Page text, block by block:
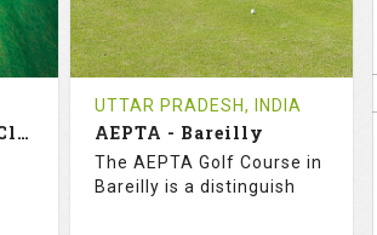
Aamby Valley Golf Club
UTTAR PRADESH, INDIA
AEPTA - Bareilly
The AEPTA Golf Course in
Bareilly is a distinguish